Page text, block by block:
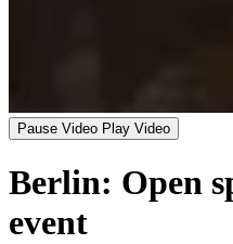
Pause Video Play Video
Berlin: Open
event